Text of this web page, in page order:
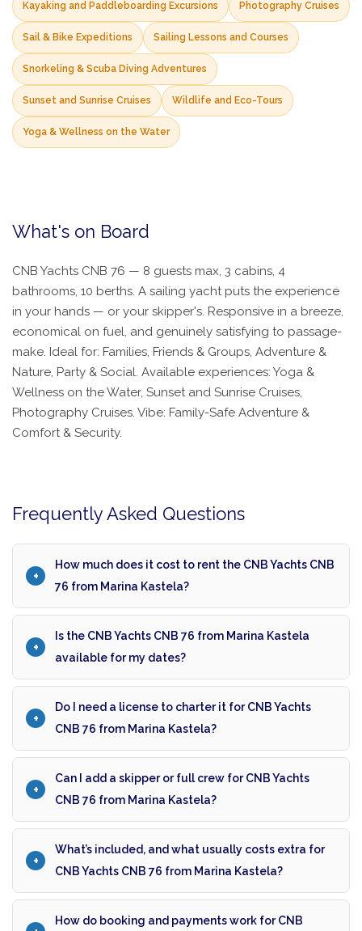
Kayaking and Paddleboarding Excursions Photography Cruises
Sail & Bike Expeditions Sailing Lessons and Courses
Snorkeling & Scuba Diving Adventures
Sunset and Sunrise Cruises Wildlife and Eco-Tours
Yoga & Wellness on the Water
What's on Board
CNB Yachts CNB 76 — 8 guests max, 3 cabins, 4
bathrooms, 10 berths. A sailing yacht puts the experience
in your hands — or your skipper's. Responsive in a breeze,
economical on fuel, and genuinely satisfying to passage-
make. Ideal for: Families, Friends & Groups, Adventure &
Nature, Party & Social. Available experiences: Yoga &
Wellness on the Water, Sunset and Sunrise Cruises,
Photography Cruises. Vibe: Family-Safe Adventure &
Comfort & Security.
Frequently Asked Questions
How much does it cost to rent the CNB Yachts CNB
76 from Marina Kastela?
Is the CNB Yachts CNB 76 from Marina Kastela
available for my dates?
Do I need a license to charter it for CNB Yachts
CNB 76 from Marina Kastela?
Can I add a skipper or full crew for CNB Yachts
CNB 76 from Marina Kastela?
What’s included, and what usually costs extra for
CNB Yachts CNB 76 from Marina Kastela?
How do booking and payments work for CNB